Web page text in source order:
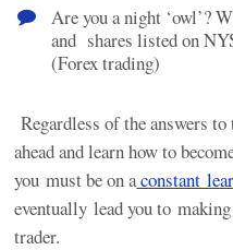
Are you a night ‘owl’?
and shares listed on
(Forex trading)
Regardless of the answers to
ahead and learn how to
you must be on aconstant
eventually lead you to
trader.